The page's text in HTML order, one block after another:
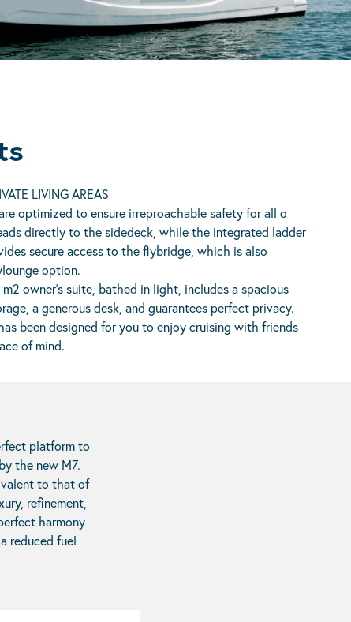
LIVING AREAS
optimized to ensure irreproachable safety for all o
directly to the sidedeck, while the integrated ladder
secure access to the flybridge, which is also
option.
owner’s suite, bathed in light, includes a spacious
a generous desk, and guarantees perfect privacy.
been designed for you to enjoy cruising with friends
of mind.
platform to
the new M7.
to that of
refinement,
harmony
reduced fuel